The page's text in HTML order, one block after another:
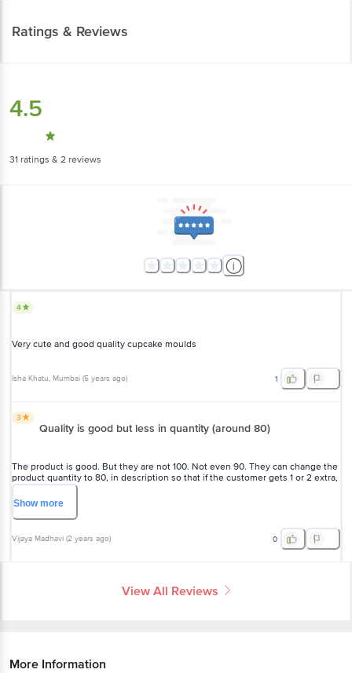
Ratings & Reviews
4.5
31 ratings & 2 reviews
4
Very cute and good quality cupcake moulds
Isha Khatu, Mumbai (5 years ago) 1
3
Quality is good but less in quantity (around 80)
The product is good. But they are not 100. Not even 90. They can change the
product quantity to 80, in description so that if the customer gets 1 or 2 extra,
they will be happy. I wanted 100 for a party but received only 80. Had to run
for more
Showmore
Vijaya Madhavi (2 years ago) 0
View All Reviews
More Information